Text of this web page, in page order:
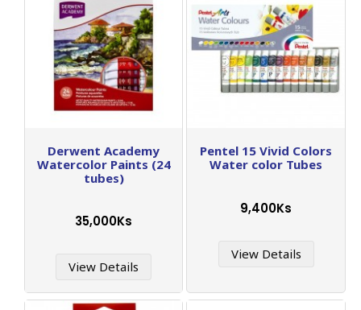
Derwent Academy
Watercolor Paints (24
tubes)
35,000Ks
View Details
Pentel 15 Vivid Colors
Water color Tubes
9,400Ks
View Details